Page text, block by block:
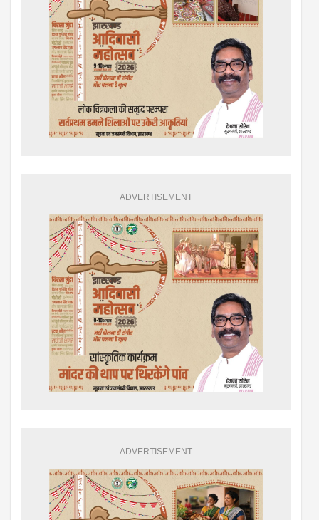
ADVERTISEMENT
ADVERTISEMENT